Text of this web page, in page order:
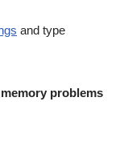
and type
problems